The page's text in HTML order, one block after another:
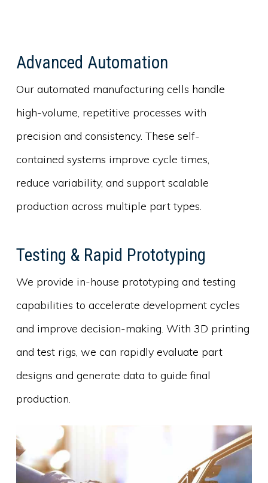
Advanced Automation
Our automated manufacturing cells handle
high-volume, repetitive processes with
precision and consistency. These self-
contained systems improve cycle times,
reduce variability, and support scalable
production across multiple part types.
Testing & Rapid Prototyping
We provide in-house prototyping and testing
capabilities to accelerate development cycles
and improve decision-making. With 3D printing
and test rigs, we can rapidly evaluate part
designs and generate data to guide final
production.